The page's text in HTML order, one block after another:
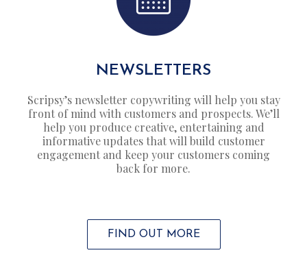
NEWSLETTERS
Scripsy’s newsletter copywriting will help you stay
front of mind with customers and prospects. We’ll
help you produce creative, entertaining and
informative updates that will build customer
engagement and keep your customers coming
back for more.
FIND OUT MORE